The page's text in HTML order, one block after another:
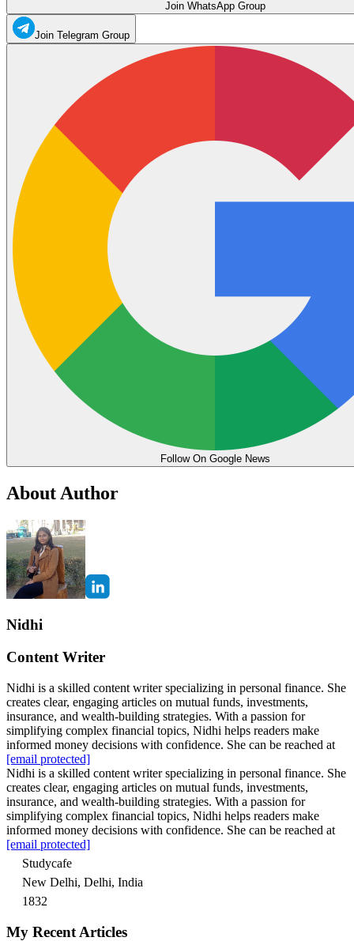
Join WhatsApp Group
Join Telegram Group
Follow On Google News
About Author
Nidhi
Content Writer
Nidhi is a skilled content writer specializing in personal finance. She
creates clear, engaging articles on mutual funds, investments,
insurance, and wealth-building strategies. With a passion for
simplifying complex financial topics, Nidhi helps readers make
informed money decisions with confidence. She can be reached at
[email protected]
Nidhi is a skilled content writer specializing in personal finance. She
creates clear, engaging articles on mutual funds, investments,
insurance, and wealth-building strategies. With a passion for
simplifying complex financial topics, Nidhi helps readers make
informed money decisions with confidence. She can be reached at
[email protected]
Studycafe
New Delhi, Delhi, India
1832
My Recent Articles